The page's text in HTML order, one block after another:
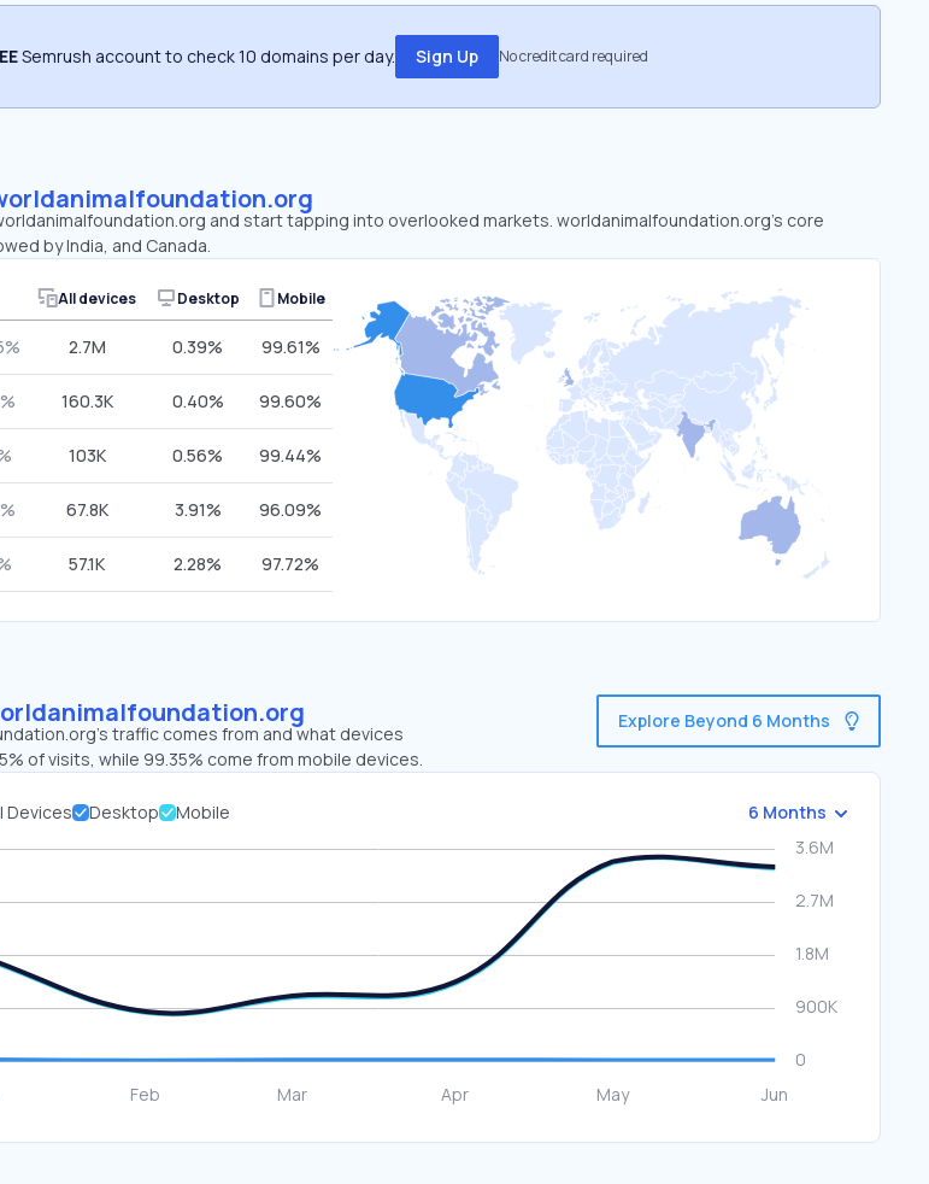
Semrush account to check 10 domains per day. Sign Up No credit card required
and start tapping into overlooked markets. worldanimalfoundation.org’s core
by India, and Canada.
All devices Desktop Mobile
2.7M 0.39% 99.61%
160.3K 0.40% 99.60%
103K 0.56% 99.44%
67.8K 3.91% 96.09%
57.1K 2.28% 97.72%
traffic comes from and what devices
of visits, while 99.35% come from mobile devices.
Explore Beyond 6 Months
Devices Desktop Mobile 6 Months